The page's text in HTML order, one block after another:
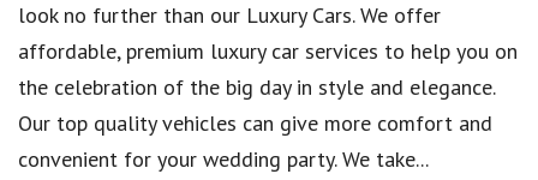
look no further than our Luxury Cars. We offer
affordable, premium luxury car services to help you on
the celebration of the big day in style and elegance.
Our top quality vehicles can give more comfort and
convenient for your wedding party. We take...